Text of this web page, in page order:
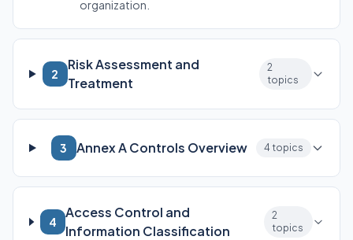
organization.
2
Risk Assessment and
Treatment
2
topics
3 Annex A Controls Overview 4 topics
4
Access Control and
Information Classification
2
topics